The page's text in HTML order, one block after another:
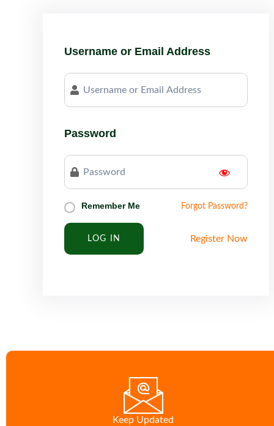
Username or Email Address
Password
Remember Me Forgot Password?
LOG IN Register Now
Keep Updated